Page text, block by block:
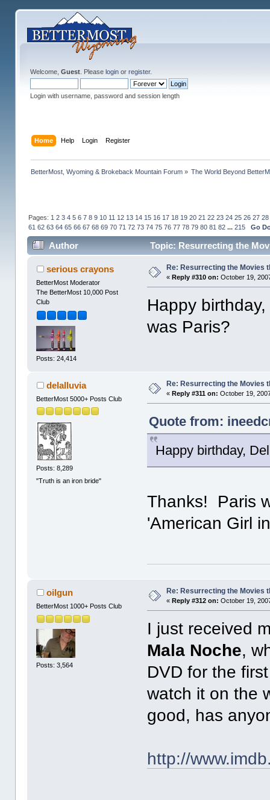
Welcome, Guest. Please loginor register.
Login with username, password and session length
Home Help Login Register
BetterMost, Wyoming & Brokeback Mountain Forum» The World Beyond
Pages: 1 2 3 4 5 6 7 8 9 10 11 12 13 14 15 16 17 18 19 20 21 22 23 24 25 26 27 28
61 62 63 64 65 66 67 68 69 70 71 72 73 74 75 76 77 78 79 80 81 82 ... 215 Go
Author Topic: Resurrecting the
serious crayons
BetterMost Moderator
The BetterMost 10,000 Post
Club
Posts: 24,414
Re: Resurrecting the Movies
« Reply #310 on: October 19,
Happy
was Paris?
delalluvia
BetterMost 5000+ Posts Club
Posts: 8,289
"Truth is an iron bride"
Re: Resurrecting the Movies
«Reply #311 on: October 19,
Quote from:
Happy birthday,
Thanks! Paris
'American Girl
oilgun
BetterMost 1000+ Posts Club
Posts: 3,564
Re: Resurrecting the Movies
« Reply #312 on: October 19,
I just received
Mala Noche,
DVD for the
watch it on the
good, has
http://